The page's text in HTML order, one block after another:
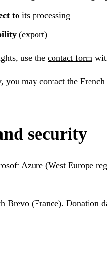
to its processing
(export)
use the contact form
you may contact the
security
Azure (West Europe
Brevo (France). Donation